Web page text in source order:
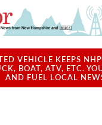
VEHICLE KEEPS
BOAT, ATV, ETC.
AND FUEL LOCAL